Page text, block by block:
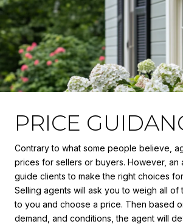
PRICE
Contrary to what some people believe,
prices for sellers or buyers. However, an
guide clients to make the right choices
Selling agents will ask you to weigh all of
to you and choose a price. Then based
demand, and conditions, the agent will